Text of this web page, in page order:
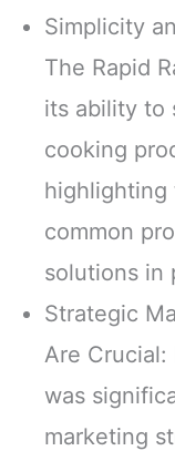
Simplicity
The Rapid
its ability to
cooking
highlighting
common
solutions in
Strategic
Are Crucial:
was
marketing